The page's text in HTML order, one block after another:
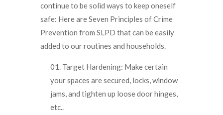
continue to be solid ways to keep oneself
safe: Here are Seven Principles of Crime
Prevention from SLPD that can be easily
added to our routines and households.
Target Hardening: Make certain
your spaces are secured, locks, window
jams, and tighten up loose door hinges,
etc..